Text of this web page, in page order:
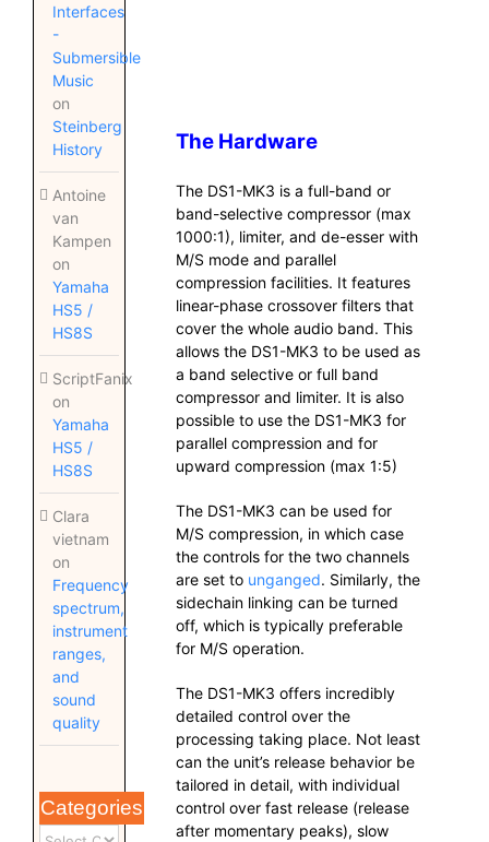
Interfaces
-
Submersible
Music
on
Steinberg
History
Antoine
van
Kampen
on
Yamaha
HS5 /
HS8S
ScriptFanix
on
Yamaha
HS5 /
HS8S
Clara
vietnam
on
Frequency
spectrum,
instrument
ranges,
and
sound
quality
Categories
The Hardware
The DS1-MK3 is a full-band or
band-selective compressor (max
1000:1), limiter, and de-esser with
M/S mode and parallel
compression facilities. It features
linear-phase crossover filters that
cover the whole audio band. This
allows the DS1-MK3 to be used as
a band selective or full band
compressor and limiter. It is also
possible to use the DS1-MK3 for
parallel compression and for
upward compression (max 1:5)
The DS1-MK3 can be used for
M/S compression, in which case
the controls for the two channels
are set to unganged. Similarly, the
sidechain linking can be turned
off, which is typically preferable
for M/S operation.
The DS1-MK3 offers incredibly
detailed control over the
processing taking place. Not least
can the unit’s release behavior be
tailored in detail, with individual
control over fast release (release
after momentary peaks), slow